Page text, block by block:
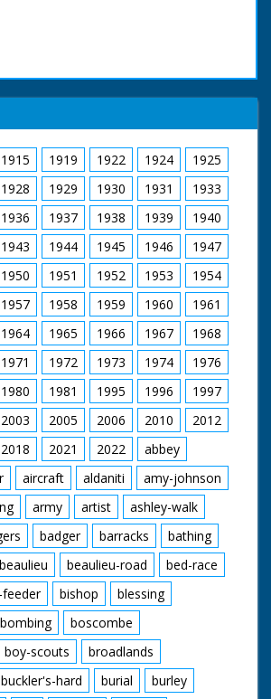
1915 1919 1922 1924
1925
1928 1929 1930 1931
1933
1936 1937 1938 1939
1940
1943 1944 1945 1946
1947
1950 1951 1952 1953
1954
1957 1958 1959 1960
1961
1964 1965 1966 1967
1968
1971 1972 1973 1974
1976
1980 1981 1995 1996
1997
2003 2005 2006 2010
2012
2018 2021 2022
abbey
aircraft aldaniti
amy-johnson
army artist
ashley-walk
badger barracks
bathing
beaulieu beaulieu-road
bed-race
bishop
blessing
bombing
boscombe
boy-scouts
broadlands
buckler's-hard burial
burley